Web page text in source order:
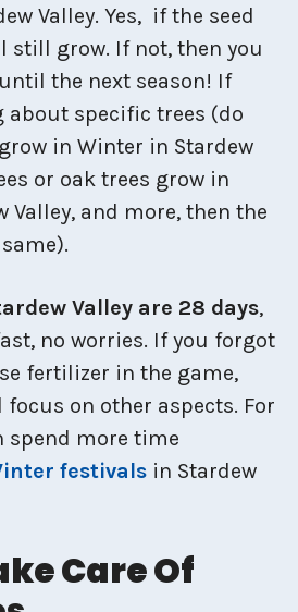
Valley. Yes, if the seed
still grow. If not, then you
the next season! If
about specific trees (do
in Winter in Stardew
or oak trees grow in
Valley, and more, then the
Valley are 28 days,
no worries. If you forgot
fertilizer in the game,
on other aspects. For
spend more time
festivals in Stardew
Care Of